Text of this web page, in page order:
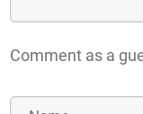
Comment as a